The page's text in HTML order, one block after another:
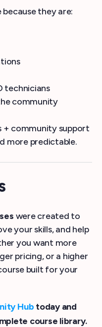
they are:
technicians
community
+ community support
more predictable.
were created to
your skills, and help
you want more
pricing, or a higher
built for your
Hub today and
course library.